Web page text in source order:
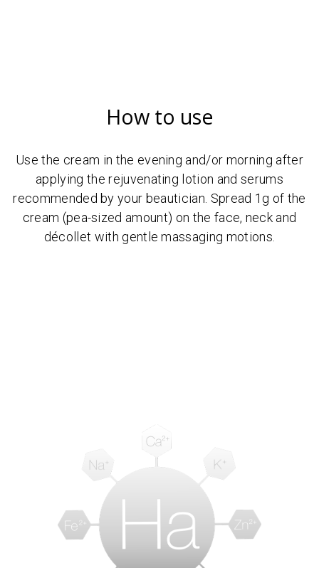
How to use
Use the cream in the evening and/or morning after
applying the rejuvenating lotion and serums
recommended by your beautician. Spread 1g of the
cream (pea-sized amount) on the face, neck and
décollet with gentle massaging motions.